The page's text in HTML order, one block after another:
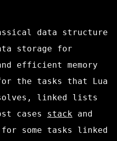
data structure
storage for
efficient memory
the tasks that Lua
solves, linked lists
cases stack and
some tasks linked